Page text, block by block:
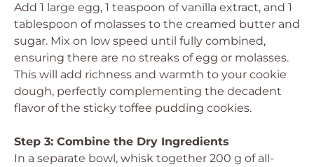
Add 1 large egg, 1 teaspoon of vanilla extract, and 1
tablespoon of molasses to the creamed butter and
sugar. Mix on low speed until fully combined,
ensuring there are no streaks of egg or molasses.
This will add richness and warmth to your cookie
dough, perfectly complementing the decadent
flavor of the sticky toffee pudding cookies.
Step 3: Combine the Dry Ingredients
In a separate bowl, whisk together 200 g of all-